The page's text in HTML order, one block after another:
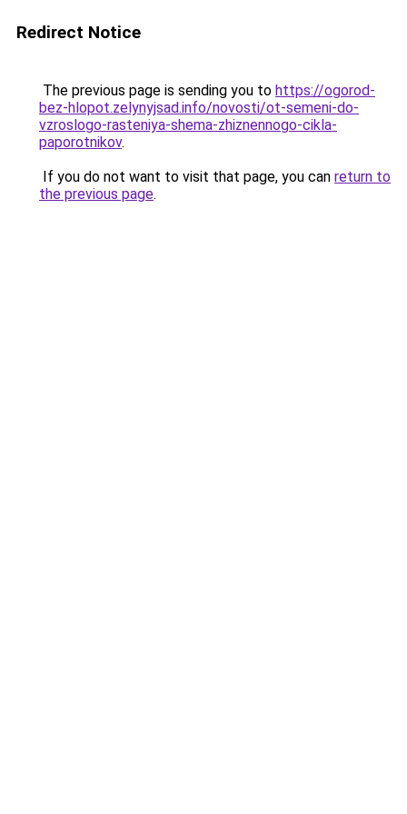
Redirect Notice
The previous page is sending you to https://ogorod-
bez-hlopot.zelynyjsad.info/novosti/ot-semeni-do-
vzroslogo-rasteniya-shema-zhiznennogo-cikla-
paporotnikov.
If you do not want to visit that page, you can return to
the previous page.